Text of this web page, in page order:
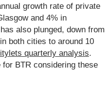
growth rate of private
and 4% in
also plunged, down from
both cities to around 10
quarterly analysis.
BTR considering these